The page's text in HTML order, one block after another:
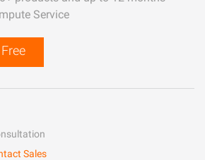
Service
Sales